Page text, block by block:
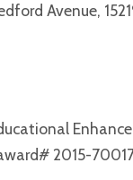
Avenue,
2015-